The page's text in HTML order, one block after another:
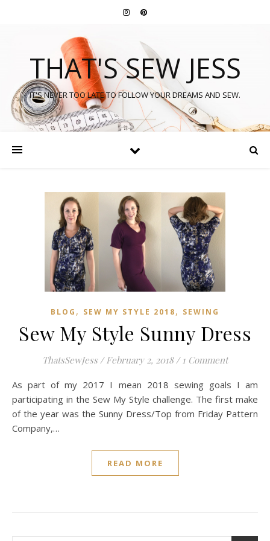
THAT'S SEW JESS
IT'S NEVER TOO LATE TO FOLLOW YOUR DREAMS AND SEW.
BLOG , SEW MY STYLE 2018, SEWING
Sew My Style Sunny Dress
ThatsSewJess / February 2, 2018 / 1 Comment
As part of my 2017 I mean 2018 sewing goals I am
participating in the Sew My Style challenge. The first make
of the year was the Sunny Dress/Top from Friday Pattern
Company,…
READ MORE